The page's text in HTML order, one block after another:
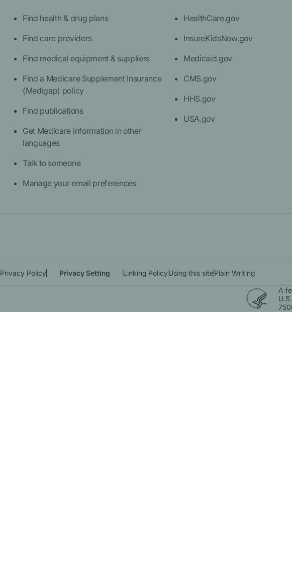
Find health & drug plans
Find care providers
Find medical equipment & suppliers
Find a Medicare Supplement Insurance
(Medigap) policy
Find publications
Get Medicare information in other
languages
Talk to someone
Manage your email preferences
HealthCare.gov
InsureKidsNow.gov
Medicaid.gov
CMS.gov
HHS.gov
USA.gov
Privacy Policy Privacy Setting Linking PolicyUsing this sitePlain Writing
A